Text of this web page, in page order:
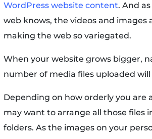
WordPress website content. And
web knows, the videos and images
making the web so variegated.
When your website grows bigger,
number of media files uploaded will
Depending on how orderly you are
may want to arrange all those files
folders. As the images on your